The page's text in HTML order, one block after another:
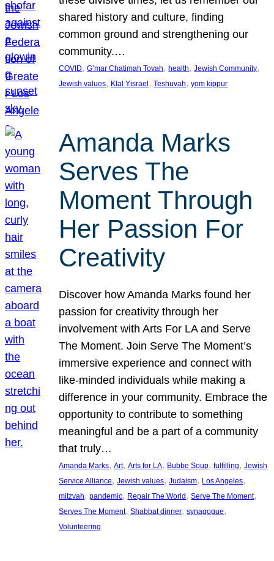
shared history and culture, finding
common ground and strengthening our
community.…
COVID, G’mar Chatimah Tovah, health, Jewish Community
Jewish values, Klal Yisrael , Teshuvah, yom kippur
Amanda Marks
Serves The
Moment Through
Her Passion For
Creativity
Discover how Amanda Marks found her
passion for creativity through her
involvement with Arts For LA and Serve
The Moment. Join Serve The Moment’s
immersive experience and connect with
like-minded individuals while making a
difference in your community. Embrace the
opportunity to contribute to something
meaningful and be a part of a community
that truly…
Amanda Marks, Art, Arts for LA, Bubbe Soup, fulfilling, Jewish
Service Alliance, Jewish values, Judaism, Los Angeles
mitzvah, pandemic, Repair The World, Serve The Moment
Serves The Moment, Shabbat dinner, synagogue
Volunteering